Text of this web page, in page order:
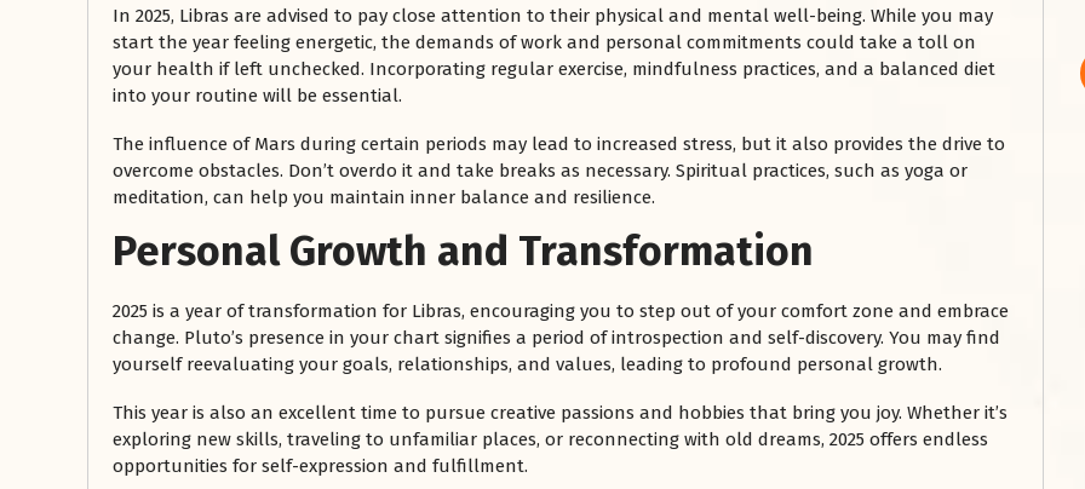
In 2025, Libras are advised to pay close attention to their physical and mental well-being. While you may
start the year feeling energetic, the demands of work and personal commitments could take a toll on
your health if left unchecked. Incorporating regular exercise, mindfulness practices, and a balanced diet
into your routine will be essential.
The influence of Mars during certain periods may lead to increased stress, but it also provides the drive to
overcome obstacles. Don’t overdo it and take breaks as necessary. Spiritual practices, such as yoga or
meditation, can help you maintain inner balance and resilience.
Personal Growth and Transformation
2025 is a year of transformation for Libras, encouraging you to step out of your comfort zone and embrace
change. Pluto’s presence in your chart signifies a period of introspection and self-discovery. You may find
yourself reevaluating your goals, relationships, and values, leading to profound personal growth.
This year is also an excellent time to pursue creative passions and hobbies that bring you joy. Whether it’s
exploring new skills, traveling to unfamiliar places, or reconnecting with old dreams, 2025 offers endless
opportunities for self-expression and fulfillment.